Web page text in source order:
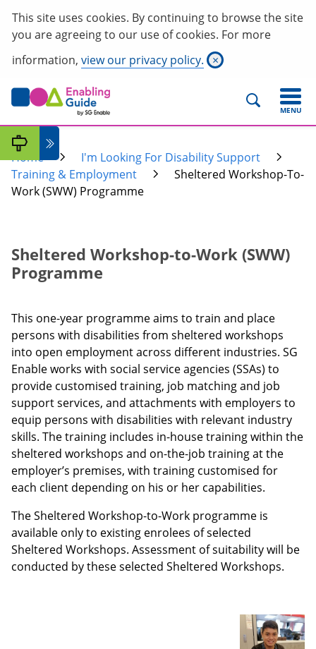
This site uses cookies. By continuing to browse the site
you are agreeing to our use of cookies. For more
information, view our privacy policy. ×
MENU
Home
I'm Looking For Disability Support
Training & Employment
Sheltered Workshop-To-
Work (SWW) Programme
Sheltered Workshop-to-Work (SWW)
Programme
This one-year programme aims to train and place
persons with disabilities from sheltered workshops
into open employment across different industries. SG
Enable works with social service agencies (SSAs) to
provide customised training, job matching and job
support services, and attachments with employers to
equip persons with disabilities with relevant industry
skills. The training includes in-house training within the
sheltered workshops and on-the-job training at the
employer’s premises, with training customised for
each client depending on his or her capabilities.
The Sheltered Workshop-to-Work programme is
available only to existing enrolees of selected
Sheltered Workshops. Assessment of suitability will be
conducted by these selected Sheltered Workshops.